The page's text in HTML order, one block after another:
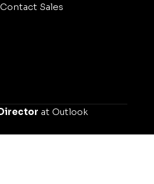
Contact Sales
at Outlook